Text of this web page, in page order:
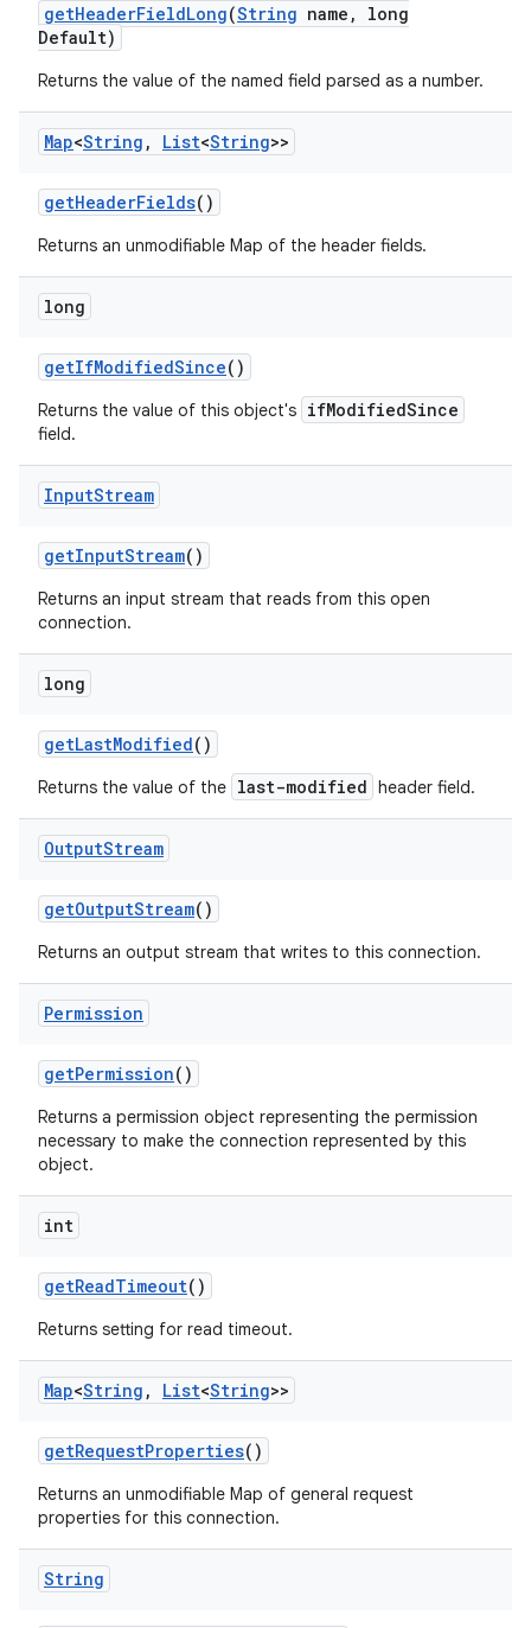
getHeaderFieldLong(String name ,
long
Default)
Returns the value of the named field parsed as a number.
Map<String , List<String>>
getHeaderFields()
Returns an unmodifiable Map of the header fields.
long
getIfModifiedSince()
Returns the value of this object's ifModifiedSince
field.
InputStream
getInputStream()
Returns an input stream that reads from this open
connection.
long
getLastModified()
Returns the value of the last-modified header field.
OutputStream
getOutputStream()
Returns an output stream that writes to this connection.
Permission
getPermission()
Returns a permission object representing the permission
necessary to make the connection represented by this
object.
int
getReadTimeout()
Returns setting for read timeout.
Map<String , List<String>>
getRequestProperties()
Returns an unmodifiable Map of general request
properties for this connection.
String